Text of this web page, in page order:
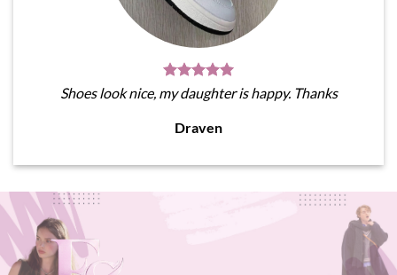
Shoes look nice, my daughter is happy. Thanks
Draven